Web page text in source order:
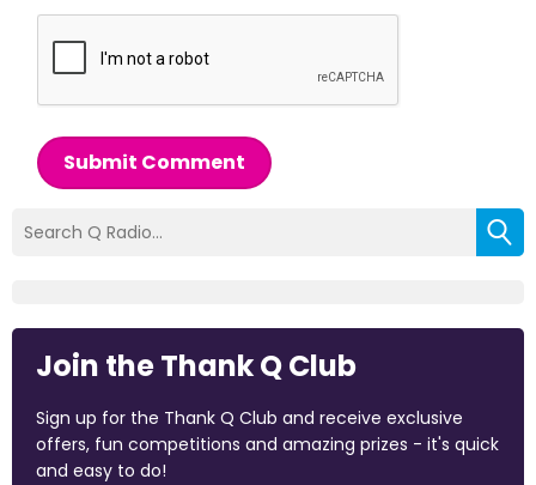
Submit Comment
Join the Thank Q Club
Sign up for the Thank Q Club and receive exclusive
offers, fun competitions and amazing prizes - it's quick
and easy to do!